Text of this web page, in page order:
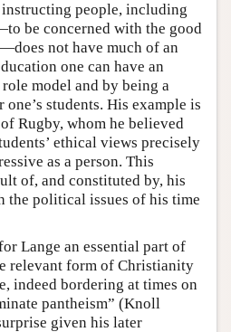
people, including
be concerned with the good
not have much of an
one can have an
model and by being a
students. His example is
Rugby, whom he believed
ethical views precisely
as a person. This
of, and constituted by, his
the political issues of his time
Lange an essential part of
relevant form of Christianity
indeed bordering at times on
pantheism” (Knoll
given his later